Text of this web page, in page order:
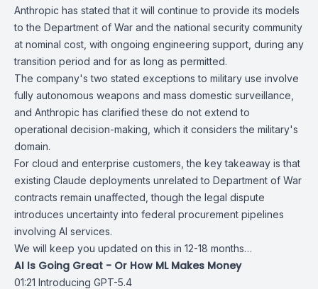
Anthropic has stated that it will continue to provide its models
to the Department of War and the national security community
at nominal cost, with ongoing engineering support, during any
transition period and for as long as permitted.
The company's two stated exceptions to military use involve
fully autonomous weapons and mass domestic surveillance,
and Anthropic has clarified these do not extend to
operational decision-making, which it considers the military's
domain.
For cloud and enterprise customers, the key takeaway is that
existing Claude deployments unrelated to Department of War
contracts remain unaffected, though the legal dispute
introduces uncertainty into federal procurement pipelines
involving AI services.
We will keep you updated on this in 12-18 months…
AI Is Going Great - Or How ML Makes Money
01:21 Introducing GPT-5.4